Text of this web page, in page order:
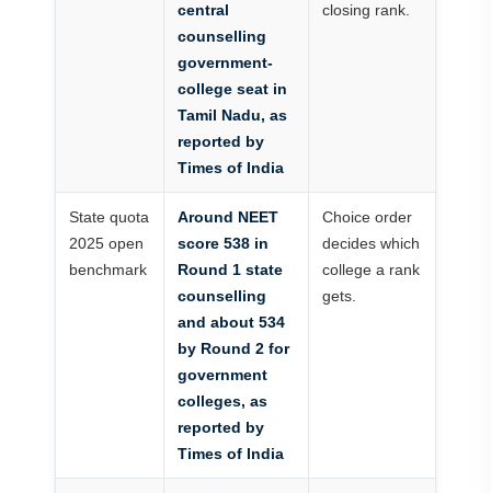
central
counselling
government-
college seat in
Tamil Nadu, as
reported by
Times of India
closing rank.
State quota
2025 open
benchmark
Around NEET
score 538 in
Round 1 state
counselling
and about 534
by Round 2 for
government
colleges, as
reported by
Times of India
Choice order
decides which
college a rank
gets.